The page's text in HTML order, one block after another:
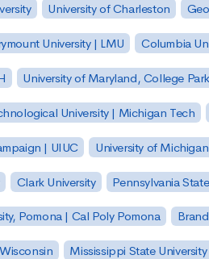
University of Charleston
University | LMU Columbia
University of Maryland, College
University | Michigan Tech
| UIUC University of Michigan
Clark University Pennsylvania
Pomona | Cal Poly Pomona
Mississippi State